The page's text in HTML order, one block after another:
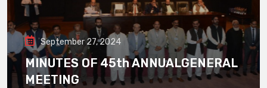
September 27, 2024
MINUTES OF 45th ANNUALGENERAL
MEETING